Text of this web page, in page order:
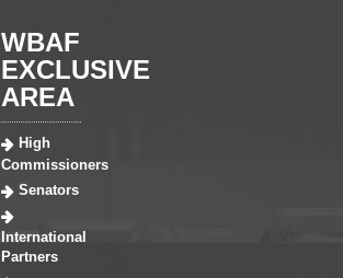
WBAF
EXCLUSIVE
AREA
High
Commissioners
Senators
International
Partners